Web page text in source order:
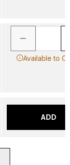
Available to
ADD